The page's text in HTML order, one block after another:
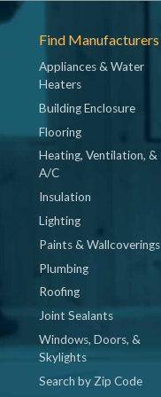
Find Manufacturers
Appliances & Water
Heaters
Building Enclosure
Flooring
Heating, Ventilation, &
A/C
Insulation
Lighting
Paints & Wallcoverings
Plumbing
Roofing
Joint Sealants
Windows, Doors, &
Skylights
Search by Zip Code